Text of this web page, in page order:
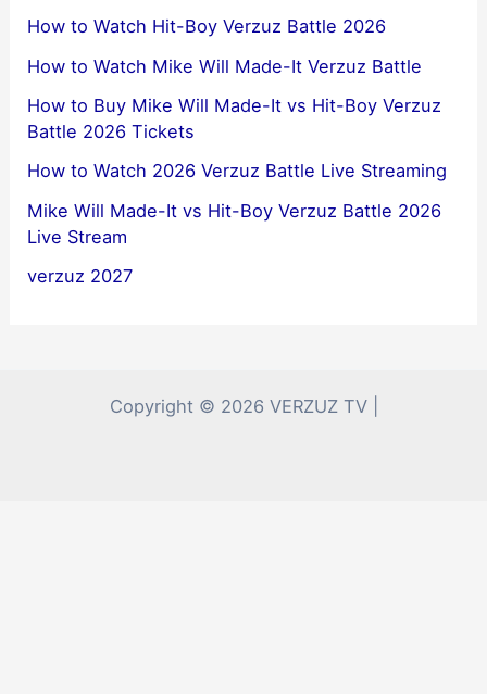
How to Watch Hit-Boy Verzuz Battle 2026
How to Watch Mike Will Made-It Verzuz Battle
How to Buy Mike Will Made-It vs Hit-Boy Verzuz
Battle 2026 Tickets
How to Watch 2026 Verzuz Battle Live Streaming
Mike Will Made-It vs Hit-Boy Verzuz Battle 2026
Live Stream
verzuz 2027
Copyright © 2026 VERZUZ TV |